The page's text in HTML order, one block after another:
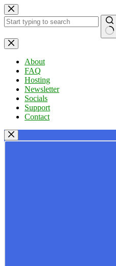
Skip
to
content
No
results
About
FAQ
Hosting
Newsletter
Socials
Support
Contact